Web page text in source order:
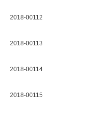
2018-00112
2018-00113
2018-00114
2018-00115